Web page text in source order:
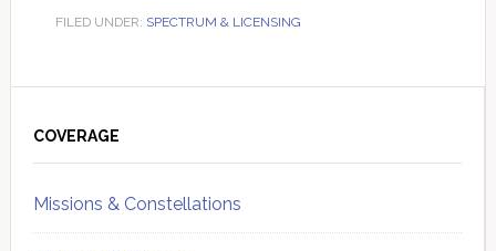
FILED UNDER: SPECTRUM & LICENSING
Sidebar
COVERAGE
Missions & Constellations